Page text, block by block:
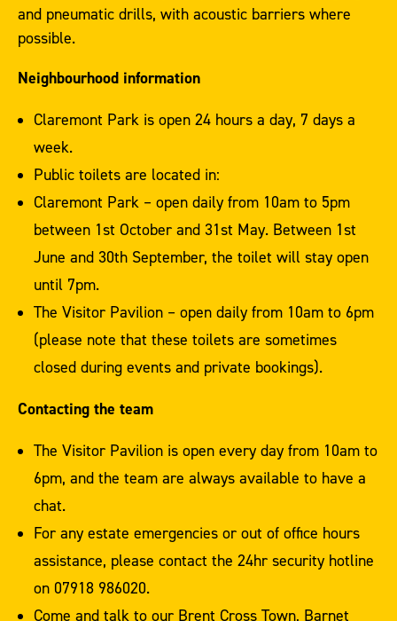
and pneumatic drills, with acoustic barriers where
possible.
Neighbourhood information
Claremont Park is open 24 hours a day, 7 days a
week.
Public toilets are located in:
Claremont Park – open daily from 10am to 5pm
between 1st October and 31st May. Between 1st
June and 30th September, the toilet will stay open
until 7pm.
The Visitor Pavilion – open daily from 10am to 6pm
(please note that these toilets are sometimes
closed during events and private bookings).
Contacting the team
The Visitor Pavilion is open every day from 10am to
6pm, and the team are always available to have a
chat.
For any estate emergencies or out of office hours
assistance, please contact the 24hr security hotline
on 07918 986020.
Come and talk to our Brent Cross Town, Barnet